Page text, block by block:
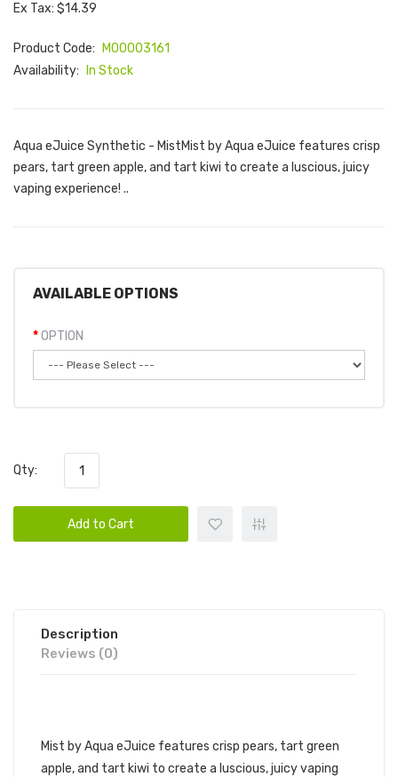
Ex Tax: $14.39
Product Code:
M00003161
Availability:
In Stock
Aqua eJuice Synthetic - MistMist by Aqua eJuice features crisp
pears, tart green apple, and tart kiwi to create a luscious, juicy
vaping experience! ..
AVAILABLE OPTIONS
OPTION
Qty:
Add to Cart
Description
Reviews (0)
Mist by Aqua eJuice features crisp pears, tart green
apple, and tart kiwi to create a luscious, juicy vaping